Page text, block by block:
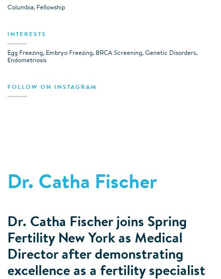
Columbia, Fellowship
INTERESTS
Egg Freezing, Embryo Freezing, BRCA Screening, Genetic Disorders,
Endometriosis
FOLLOW ON INSTAGRAM
Dr. Catha Fischer
Dr. Catha Fischer joins Spring
Fertility New York as Medical
Director after demonstrating
excellence as a fertility specialist